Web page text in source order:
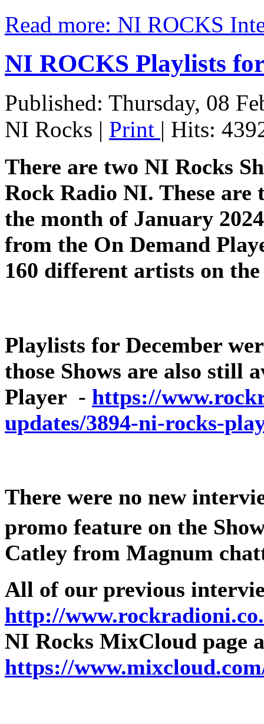
Read more: NI ROCKS
NI ROCKS Playlists
Published: Thursday, 08
NI Rocks | Print | Hits:
There are two NI Rocks
Rock Radio NI. These are
the month of January
from the On Demand
160 different artists on
Playlists for December
those Shows are also still
Player - https://
updates/3894-ni-rocks-
There were no new
promo feature on the
Catley from Magnum
All of our previous
http://
NI Rocks MixCloud page
https://